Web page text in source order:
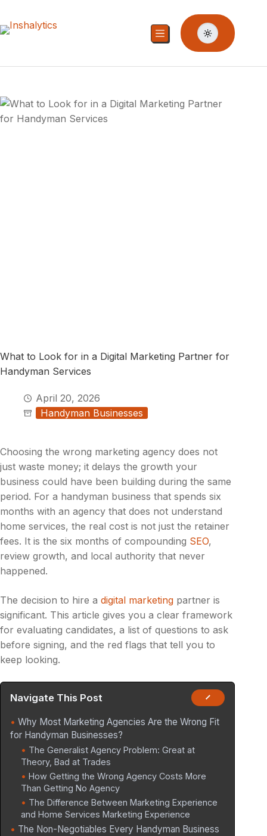
What to Look for in a Digital Marketing Partner for
Handyman Services
April 20, 2026
Handyman Businesses
Choosing the wrong marketing agency does not
just waste money; it delays the growth your
business could have been building during the same
period. For a handyman business that spends six
months with an agency that does not understand
home services, the real cost is not just the retainer
fees. It is the six months of compounding SEO,
review growth, and local authority that never
happened.
The decision to hire a digital marketing partner is
significant. This article gives you a clear framework
for evaluating candidates, a list of questions to ask
before signing, and the red flags that tell you to
keep looking.
Navigate This Post
Why Most Marketing Agencies Are the Wrong Fit
for Handyman Businesses?
The Generalist Agency Problem: Great at
Theory, Bad at Trades
How Getting the Wrong Agency Costs More
Than Getting No Agency
The Difference Between Marketing Experience
and Home Services Marketing Experience
The Non-Negotiables Every Handyman Business